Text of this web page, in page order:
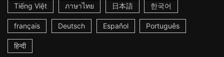
Tiếng Việt ภาษาไทย 日本語 한국어
français Deutsch Español Português
हिन्दी